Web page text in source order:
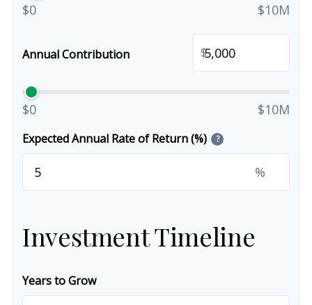
$0 $10M
Annual Contribution $
$0 $10M
Expected Annual Rate of Return (%) ?
%
Investment Timeline
Years to Grow